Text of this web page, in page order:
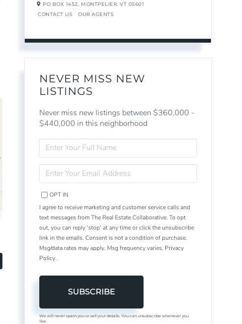
PO BOX 1452, MONTPELIER,VT 05601
CONTACT US
OUR AGENTS
NEVER MISS NEW
LISTINGS
Never miss new listings between $360,000 -
$440,000 in this neighborhood
FULL
NAME
YOUR
EMAIL
OPT IN
I agree to receive marketing and customer service calls and
text messages from The Real Estate Collaborative. To opt
out, you can reply 'stop' at any time or click the unsubscribe
link in the emails. Consent is not a condition of purchase.
Msg/data rates may apply. Msg frequency varies. Privacy
Policy.
SUBSCRIBE
We will never spam you or sell your details. You can unsubscribe whenever you
like.